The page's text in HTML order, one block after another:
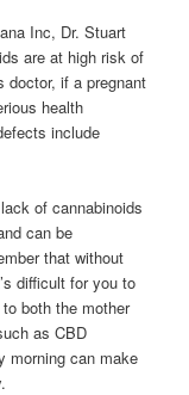
Inc, Dr. Stuart
are at high risk of
doctor, if a pregnant
health
include
of cannabinoids
can be
that without
difficult for you to
both the mother
as CBD
morning can make